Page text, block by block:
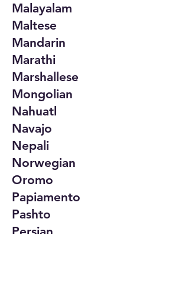
Malayalam
Maltese
Mandarin
Marathi
Marshallese
Mongolian
Nahuatl
Navajo
Nepali
Norwegian
Oromo
Papiamento
Pashto
Persian